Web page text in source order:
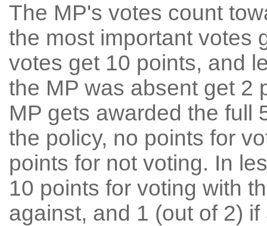
The MP's votes count
the most important votes
votes get 10 points, and
the MP was absent get 2
MP gets awarded the full
the policy, no points for
points for not voting. In
10 points for voting with
against, and 1 (out of 2) if